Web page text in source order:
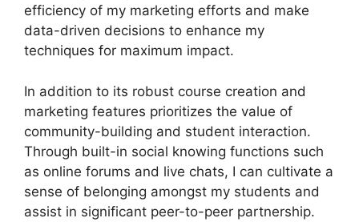
efficiency of my marketing efforts and make
data-driven decisions to enhance my
techniques for maximum impact.
In addition to its robust course creation and
marketing features prioritizes the value of
community-building and student interaction.
Through built-in social knowing functions such
as online forums and live chats, I can cultivate a
sense of belonging amongst my students and
assist in significant peer-to-peer partnership.